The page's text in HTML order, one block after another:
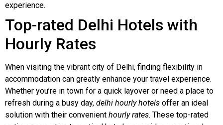
experience.
Top-rated Delhi Hotels with
Hourly Rates
When visiting the vibrant city of Delhi, finding flexibility in
accommodation can greatly enhance your travel experience.
Whether you’re in town for a quick layover or need a place to
refresh during a busy day, delhi hourly hotels offer an ideal
solution with their convenient hourly rates. These top-rated